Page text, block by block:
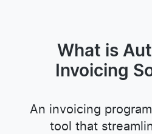
What is
Invoicing
An invoicing
tool that